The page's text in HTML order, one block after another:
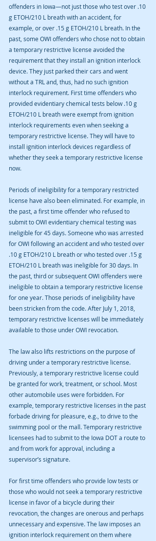
offenders in Iowa—not just those who test over .10
g ETOH/210 L breath with an accident, for
example, or over .15 g ETOH/210 L breath. In the
past, some OWI offenders who chose not to obtain
a temporary restrictive license avoided the
requirement that they install an ignition interlock
device. They just parked their cars and went
without a TRL and, thus, had no such ignition
interlock requirement. First time offenders who
provided evidentiary chemical tests below .10 g
ETOH/210 L breath were exempt from ignition
interlock requirements even when seeking a
temporary restrictive license. They will have to
install ignition interlock devices regardless of
whether they seek a temporary restrictive license
now.
Periods of ineligibility for a temporary restricted
license have also been eliminated. For example, in
the past, a first time offender who refused to
submit to OWI evidentiary chemical testing was
ineligible for 45 days. Someone who was arrested
for OWI following an accident and who tested over
.10 g ETOH/210 L breath or who tested over .15 g
ETOH/210 L breath was ineligible for 30 days. In
the past, third or subsequent OWI offenders were
ineligible to obtain a temporary restrictive license
for one year. Those periods of ineligibility have
been stricken from the code. After July 1, 2018,
temporary restrictive licenses will be immediately
available to those under OWI revocation.
The law also lifts restrictions on the purpose of
driving under a temporary restrictive license.
Previously, a temporary restrictive license could
be granted for work, treatment, or school. Most
other automobile uses were forbidden. For
example, temporary restrictive licenses in the past
forbade driving for pleasure, e.g., to drive to the
swimming pool or the mall. Temporary restrictive
licensees had to submit to the Iowa DOT a route to
and from work for approval, including a
supervisor’s signature.
For first time offenders who provide low tests or
those who would not seek a temporary restrictive
license in favor of a bicycle during their
revocation, the changes are onerous and perhaps
unnecessary and expensive. The law imposes an
ignition interlock requirement on them where